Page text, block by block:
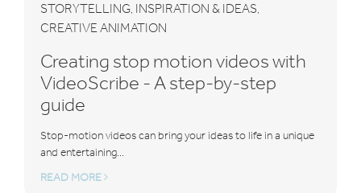
STORYTELLING, INSPIRATION & IDEAS,
CREATIVE ANIMATION
Creating stop motion videos with
VideoScribe - A step-by-step
guide
Stop-motion videos can bring your ideas to life in a unique
and entertaining...
READ MORE